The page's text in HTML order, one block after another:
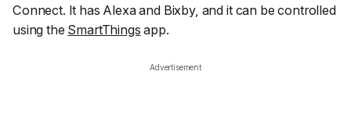
Connect. It has Alexa and Bixby, and it can be controlled
using the SmartThings app.
Advertisement